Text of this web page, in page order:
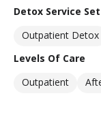
Detox Service
Outpatient Detox
Levels Of Care
Outpatient